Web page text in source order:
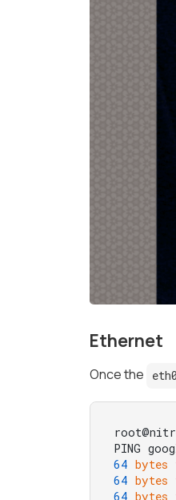
Ethernet
Once the eth0
PING
64 bytes
64 bytes
64 bytes